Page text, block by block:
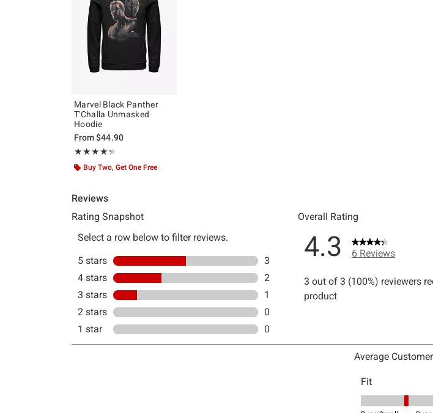
Marvel Black Panther
T'Challa Unmasked
Hoodie
From$44.90
★★★★★
Rating, 4.333 out of 5
★★★★★
Buy Two, Get One Free